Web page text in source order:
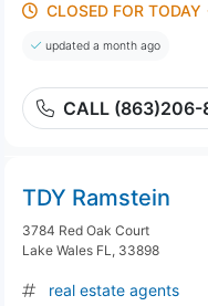
CLOSED FOR
updated a month ago
CALL (863)206-
TDY Ramstein
3784 Red Oak Court
Lake Wales FL, 33898
real estate agents